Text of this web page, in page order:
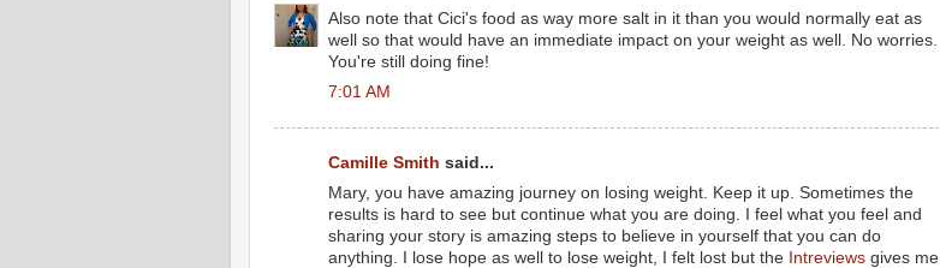
Also note that Cici's food as way more salt in it than you would normally eat as
well so that would have an immediate impact on your weight as well. No worries.
You're still doing fine!
7:01 AM
Camille Smith said...
Mary, you have amazing journey on losing weight. Keep it up. Sometimes the
results is hard to see but continue what you are doing. I feel what you feel and
sharing your story is amazing steps to believe in yourself that you can do
anything. I lose hope as well to lose weight, I felt lost but the Intreviews gives me